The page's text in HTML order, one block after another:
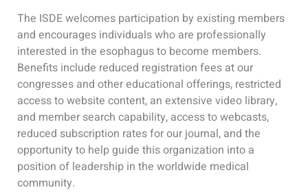
The ISDE welcomes participation by existing members
and encourages individuals who are professionally
interested in the esophagus to become members.
Benefits include reduced registration fees at our
congresses and other educational offerings, restricted
access to website content, an extensive video library,
and member search capability, access to webcasts,
reduced subscription rates for our journal, and the
opportunity to help guide this organization into a
position of leadership in the worldwide medical
community.